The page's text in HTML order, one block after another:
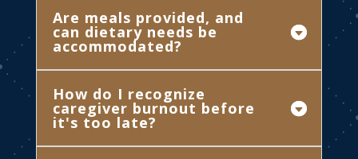
Are meals provided, and
can dietary needs be
accommodated?
How do I recognize
caregiver burnout before
it's too late?